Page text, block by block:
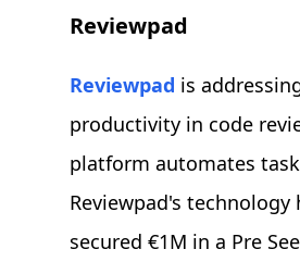
Reviewpad
Reviewpad is
productivity in code
platform automates
Reviewpad's
secured €1M in a Pre